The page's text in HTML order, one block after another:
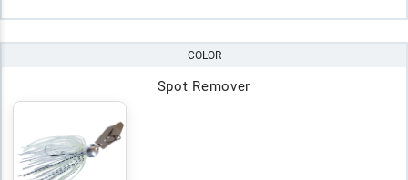
COLOR
Spot Remover